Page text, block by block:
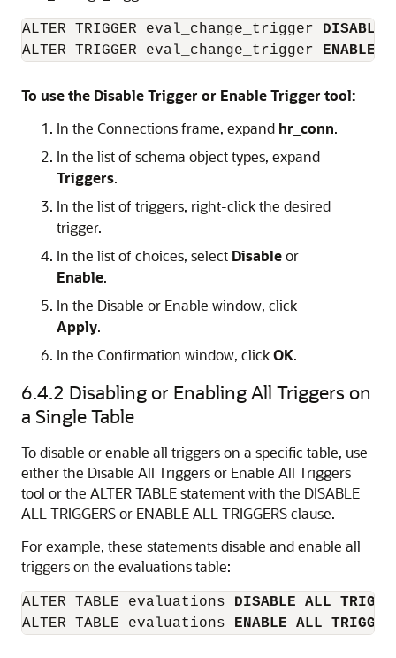
ALTER TRIGGER eval_change_trigger DISABLE
ALTER TRIGGER eval_change_trigger ENABLE
To use the Disable Trigger or Enable Trigger tool:
In the Connectionsframe, expand hr_conn.
In the list of schema object types, expand
Triggers.
In the list of triggers, right-click the desired
trigger.
In the list of choices, select Disableor
Enable.
In the Disable or Enable window, click
Apply.
In the Confirmation window, clickOK.
6.4.2 Disabling or Enabling All Triggers on
a Single Table
To disable or enable all triggers on a specific table, use
either the Disable All Triggers or Enable All Triggers
tool or the ALTER TABLEstatement with the DISABLE
ALL TRIGGERSor ENABLE ALL TRIGGERSclause.
For example, these statements disable and enable all
triggers on the evaluations table:
ALTER TABLE evaluations DISABLE ALL
ALTER TABLE evaluations ENABLE ALL